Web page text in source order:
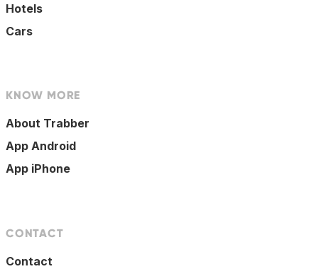
Hotels
Cars
KNOW MORE
About Trabber
App Android
App iPhone
CONTACT
Contact